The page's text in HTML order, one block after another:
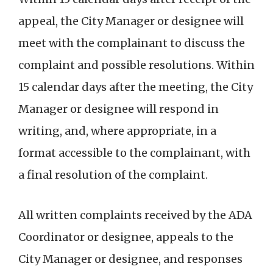
appeal, the City Manager or designee will
meet with the complainant to discuss the
complaint and possible resolutions. Within
15 calendar days after the meeting, the City
Manager or designee will respond in
writing, and, where appropriate, in a
format accessible to the complainant, with
a final resolution of the complaint.
All written complaints received by the ADA
Coordinator or designee, appeals to the
City Manager or designee, and responses